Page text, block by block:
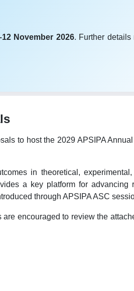
November 2026. Further details
to host the 2029 APSIPA
in theoretical,
a key platform for advancing
through APSIPA ASC
encouraged to review the